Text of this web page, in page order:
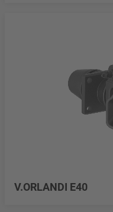
V.ORLANDI E40